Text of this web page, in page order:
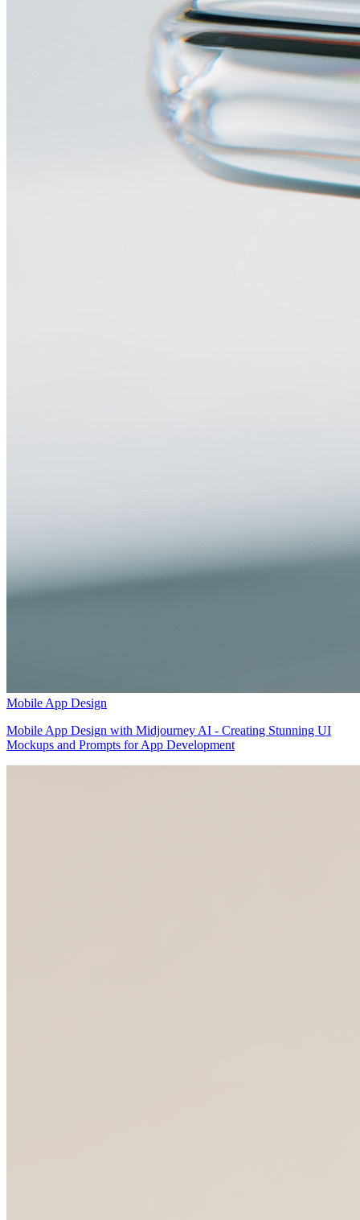
Mobile App Design
Mobile App Design with Midjourney AI - Creating Stunning UI
Mockups and Prompts for App Development